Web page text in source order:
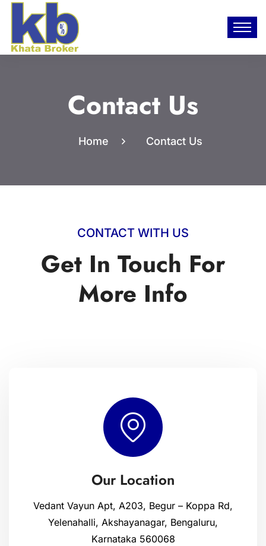
Contact Us
Home Contact Us
CONTACT WITH US
Get In Touch For
More Info
Our Location
Vedant Vayun Apt, A203, Begur – Koppa Rd,
Yelenahalli, Akshayanagar, Bengaluru,
Karnataka 560068